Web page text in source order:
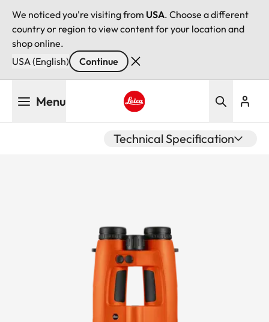
We noticed you're visiting from USA. Choose a different
country or region to view content for your location and
shop online.
USA (English)
Continue
Menu
Technical Specification